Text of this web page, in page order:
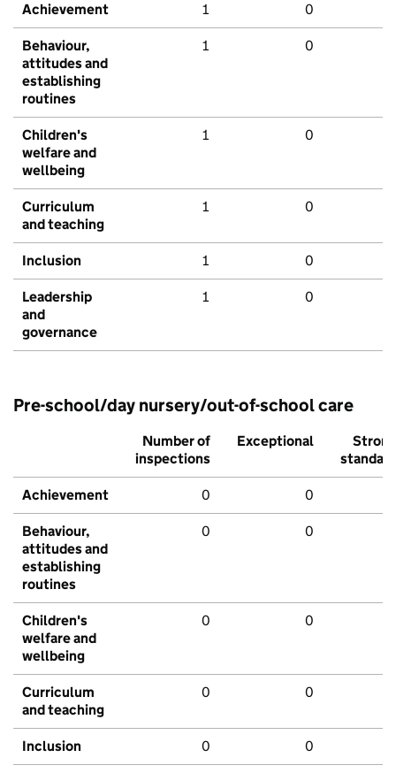
Achievement 1 0
Behaviour,
attitudes and
establishing
routines
1 0
Children's
welfare and
wellbeing
1 0
Curriculum
and teaching
1 0
Inclusion 1 0
Leadership
and
governance
1 0
Pre-school/day nursery/out-of-school care
Number of
inspections
Exceptional
Strong
standard
Achievement 0 0
Behaviour,
attitudes and
establishing
routines
0 0
Children's
welfare and
wellbeing
0 0
Curriculum
and teaching
0 0
Inclusion 0 0